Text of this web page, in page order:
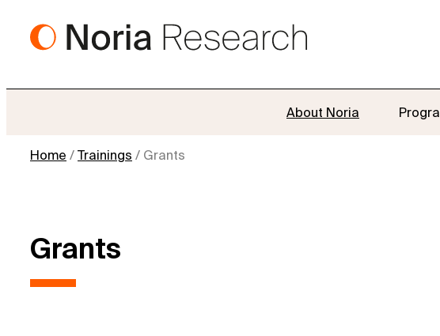
Skip
About Noria
Home / Trainings / Grants
Grants